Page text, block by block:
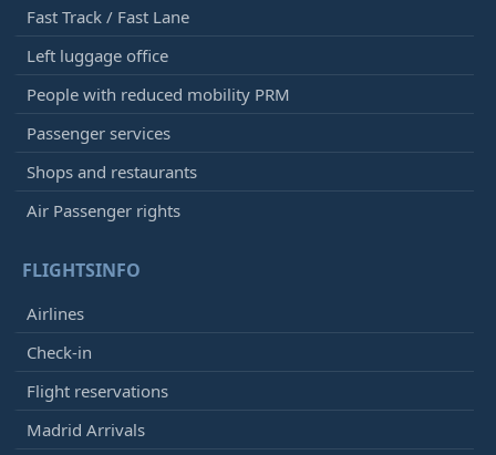
Fast Track / Fast Lane
Left luggage office
People with reduced mobility PRM
Passenger services
Shops and restaurants
Air Passenger rights
FLIGHTSINFO
Airlines
Check-in
Flight reservations
Madrid Arrivals